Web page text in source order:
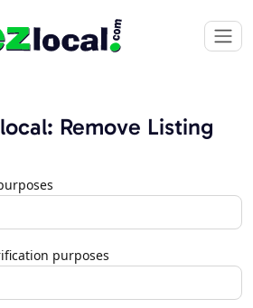
Remove Listing
purposes